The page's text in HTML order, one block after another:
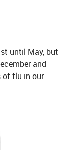
until May, but
and
of flu in our